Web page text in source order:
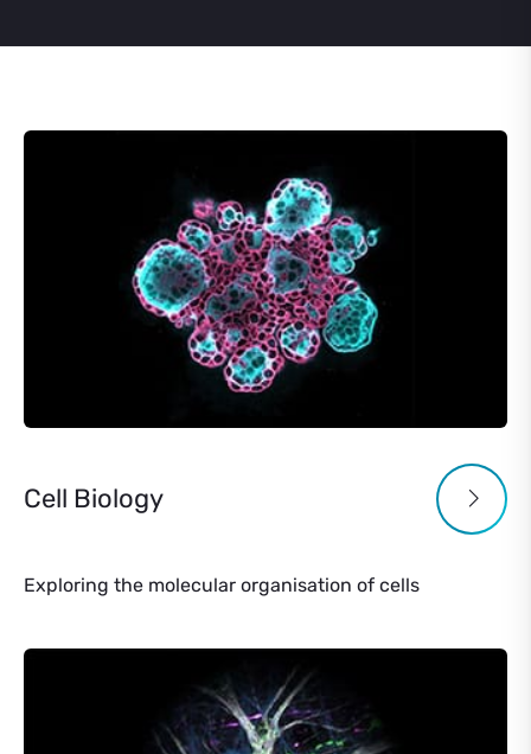
Cell Biology
Exploring the molecular organisation of cells